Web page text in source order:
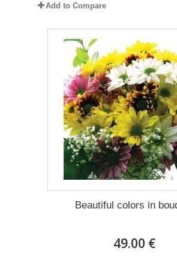
Add to Compare
Beautiful colors in
49.00 €